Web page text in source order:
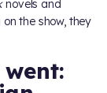
novels and
the show, they